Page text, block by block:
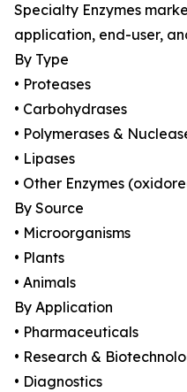
Specialty Enzymes
application, end-user,
By Type
• Proteases
• Carbohydrases
• Polymerases &
• Lipases
• Other Enzymes
By Source
• Microorganisms
• Plants
• Animals
By Application
• Pharmaceuticals
• Research &
• Diagnostics